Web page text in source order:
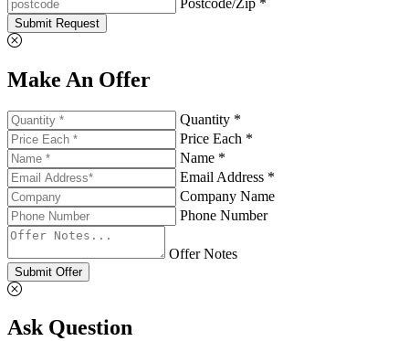
Submit Request
Make An Offer
Quantity *
Price Each *
Name *
Email Address *
Company Name
Phone Number
Offer Notes
Submit Offer
Ask Question